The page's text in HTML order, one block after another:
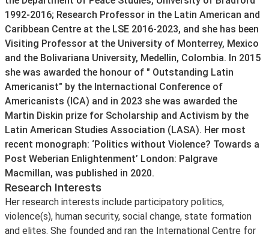
1992-2016; Research Professor in the Latin American and
Caribbean Centre at the LSE 2016-2023, and she has been
Visiting Professor at the University of Monterrey, Mexico
and the Bolivariana University, Medellin, Colombia. In 2015
she was awarded the honour of " Outstanding Latin
Americanist" by the Internactional Conference of
Americanists (ICA) and in 2023 she was awarded the
Martin Diskin prize for Scholarship and Activism by the
Latin American Studies Association (LASA). Her most
recent monograph: ‘Politics without Violence? Towards a
Post Weberian Enlightenment’ London: Palgrave
Macmillan, was published in 2020.
Research Interests
Her research interests include participatory politics,
violence(s), human security, social change, state formation
and elites. She founded and ran the International Centre for